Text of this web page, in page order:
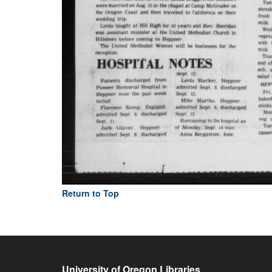
Return to Top
University of Oregon Libraries